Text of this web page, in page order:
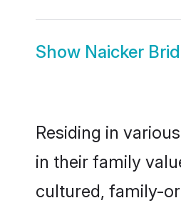
Show Naicker
Residing in
in their family
cultured, family-